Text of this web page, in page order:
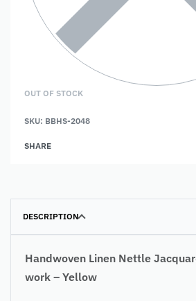
OUT OF STOCK
SKU: BBHS-2048
SHARE
DESCRIPTION
Handwoven Linen Nettle
work – Yellow